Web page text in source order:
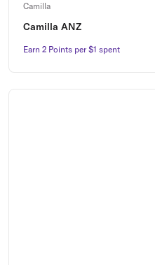
Earn 2 Points per $1 spent
Camilla
Camilla ANZ
Earn 2 Points per $1 spent